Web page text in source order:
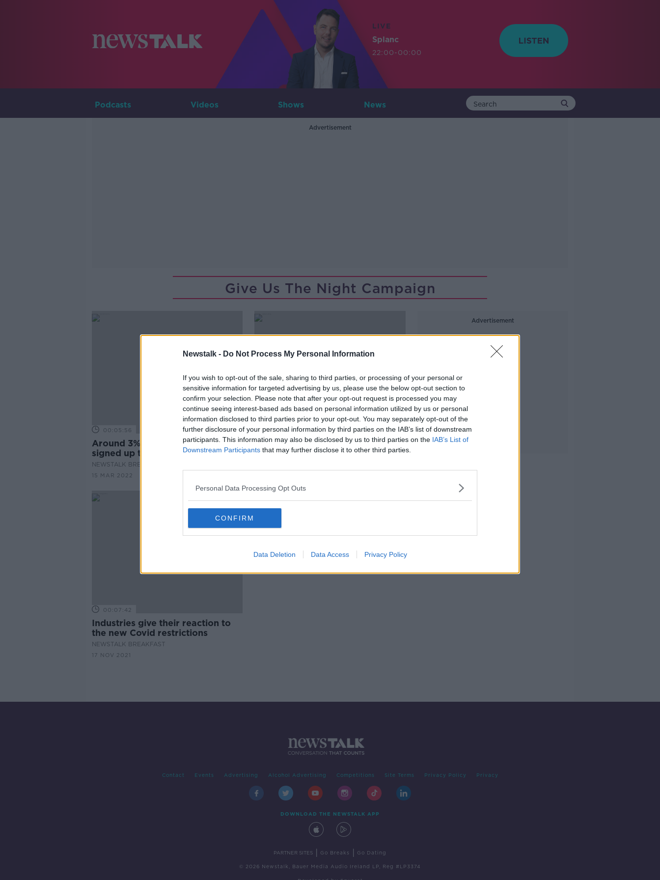
Newstalk - Do Not Process My Personal Information
If you wish to opt-out of the sale, sharing to third parties, or processing of your personal or
sensitive information for targeted advertising by us, please use the below opt-out section to
confirm your selection. Please note that after your opt-out request is processed you may
continue seeing interest-based ads based on personal information utilized by us or personal
information disclosed to third parties prior to your opt-out. You may separately opt-out of the
further disclosure of your personal information by third parties on the IAB’s list of downstream
participants. This information may also be disclosed by us to third parties on the IAB’s List of
Downstream Participants that may further disclose it to other third parties.
Personal Data Processing Opt Outs
CONFIRM
Data Deletion Data Access Privacy Policy
LIVE
Splanc
22:00-00:00
Podcasts Videos Shows News
Advertisement
Give Us The Night Campaign
00:05:56
Around 3% of licenced venues
signed up to vulnerability training
NEWSTALK BREAKFAST
15 MAR 2022
00:08:08
Rural publicans call for changes
to licencing laws
Advertisement
00:07:42
Industries give their reaction to
the new Covid restrictions
NEWSTALK BREAKFAST
17 NOV 2021
Contact Events Advertising Alcohol Advertising Competitions Site Terms Privacy Policy Privacy
DOWNLOAD THE NEWSTALK APP
PARTNER SITES Go Breaks Go Dating
© 2026 Newstalk, Bauer Media Audio Ireland LP, Reg #LP3374